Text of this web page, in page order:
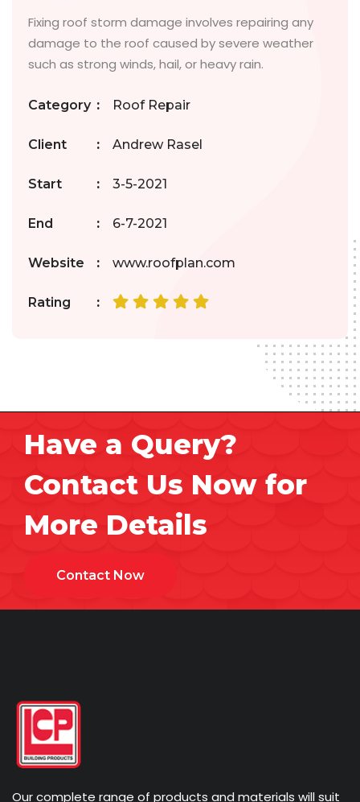
Fixing roof storm damage involves repairing any
damage to the roof caused by severe weather
such as strong winds, hail, or heavy rain.
Category : Roof Repair
Client : Andrew Rasel
Start : 3-5-2021
End : 6-7-2021
Website : www.roofplan.com
Rating :
Have a Query?
Contact Us Now for
More Details
Contact Now
Our complete range of products and materials will suit